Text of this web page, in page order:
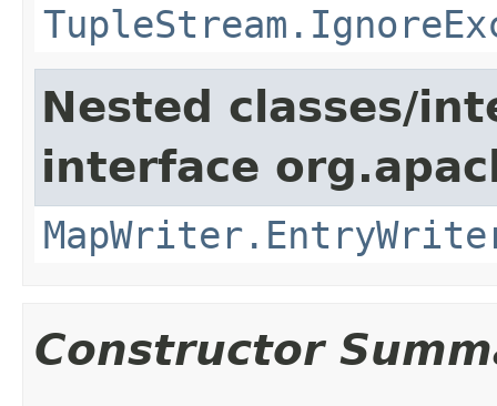
Nested classes/
interface
Constructor